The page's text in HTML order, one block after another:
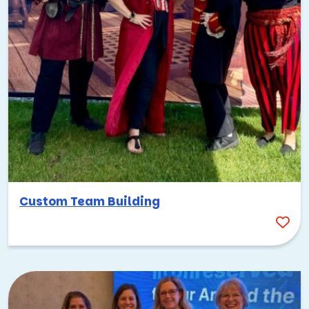
collaborate to create their own signature food truck fare,
BBQ-style. But the challenge doesn’t stop there! They’ll
also create their own food truck façade, complete with
brand name and logo.
We’ll wrap it up with a competition where teams are
judged on:
The taste of their meals
How they present their dishes
The creativity behind their name, logo, and truck
decoration
Good food is always a good time, but it’s this friendly
5 More Fun Food-Focused Corporate
Kansas City practically begs for food-focused events, and
Custom Team Building